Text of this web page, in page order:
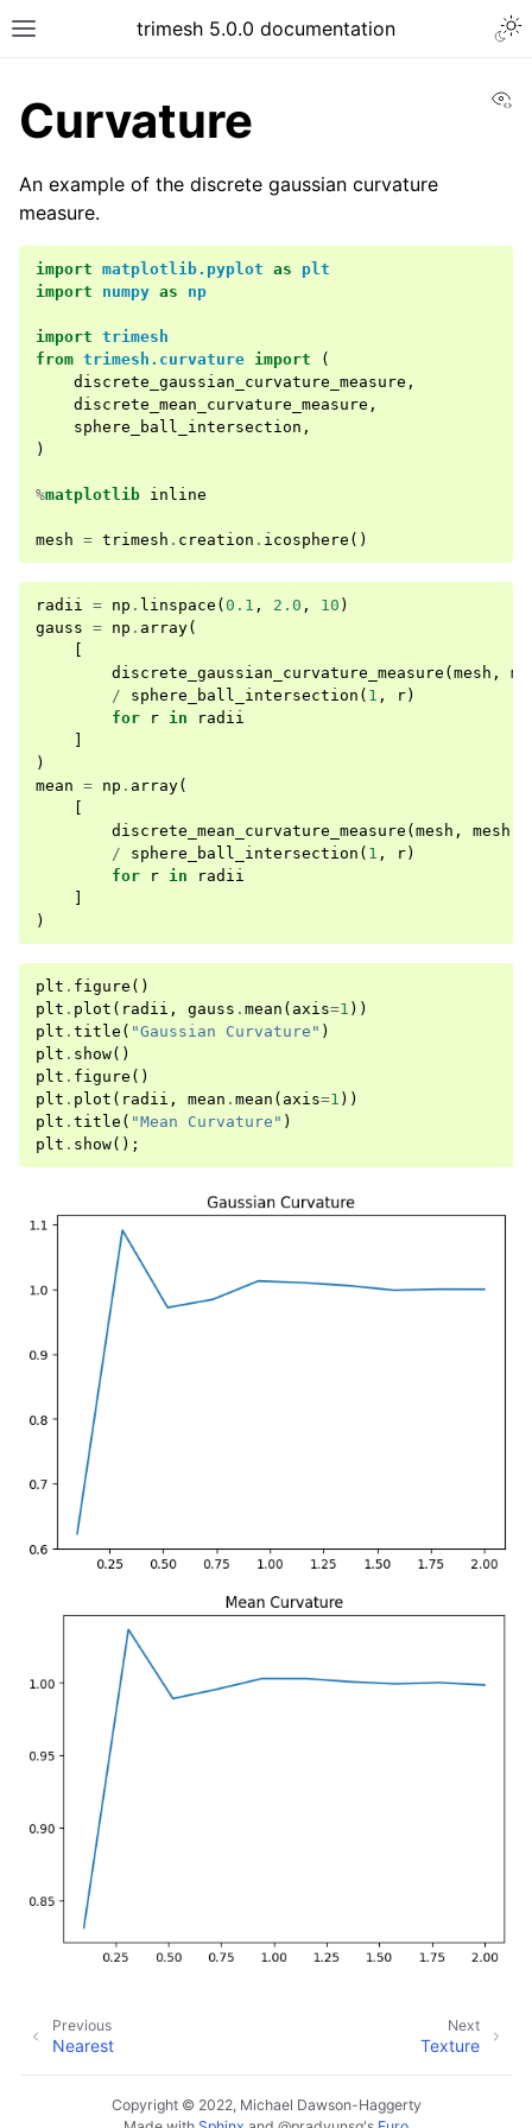
trimesh 5.0.0 documentation
Curvature
An example of the discrete gaussian curvature
measure.
import matplotlib.pyplot as
plt
import
numpy as np
import trimesh
from trimesh.curvature import
(
discrete_gaussian_curvature_measure ,
discrete_mean_curvature_measure ,
sphere_ball_intersection ,
)
%matplotlib inline
mesh = trimesh . creation . icosphere ()
radii = np . linspace ( 0.1 , 2.0 , 10 )
gauss = np . array(
discrete_gaussian_curvature_measure ( mesh ,
/
sphere_ball_intersection ( 1 , r)
for
r in
radii
)
mean = np . array(
discrete_mean_curvature_measure ( mesh , mesh
/
sphere_ball_intersection ( 1 , r)
for
r in
radii
)
plt . figure ()
plt . plot ( radii , gauss . mean ( axis=1 ))
plt . title ( "Gaussian Curvature" )
plt . show()
plt . figure ()
plt . plot ( radii , mean . mean ( axis=1 ))
plt . title ( "Mean Curvature" )
plt . show();
Next
Texture
Previous
Nearest
Copyright © 2022, Michael Dawson-Haggerty